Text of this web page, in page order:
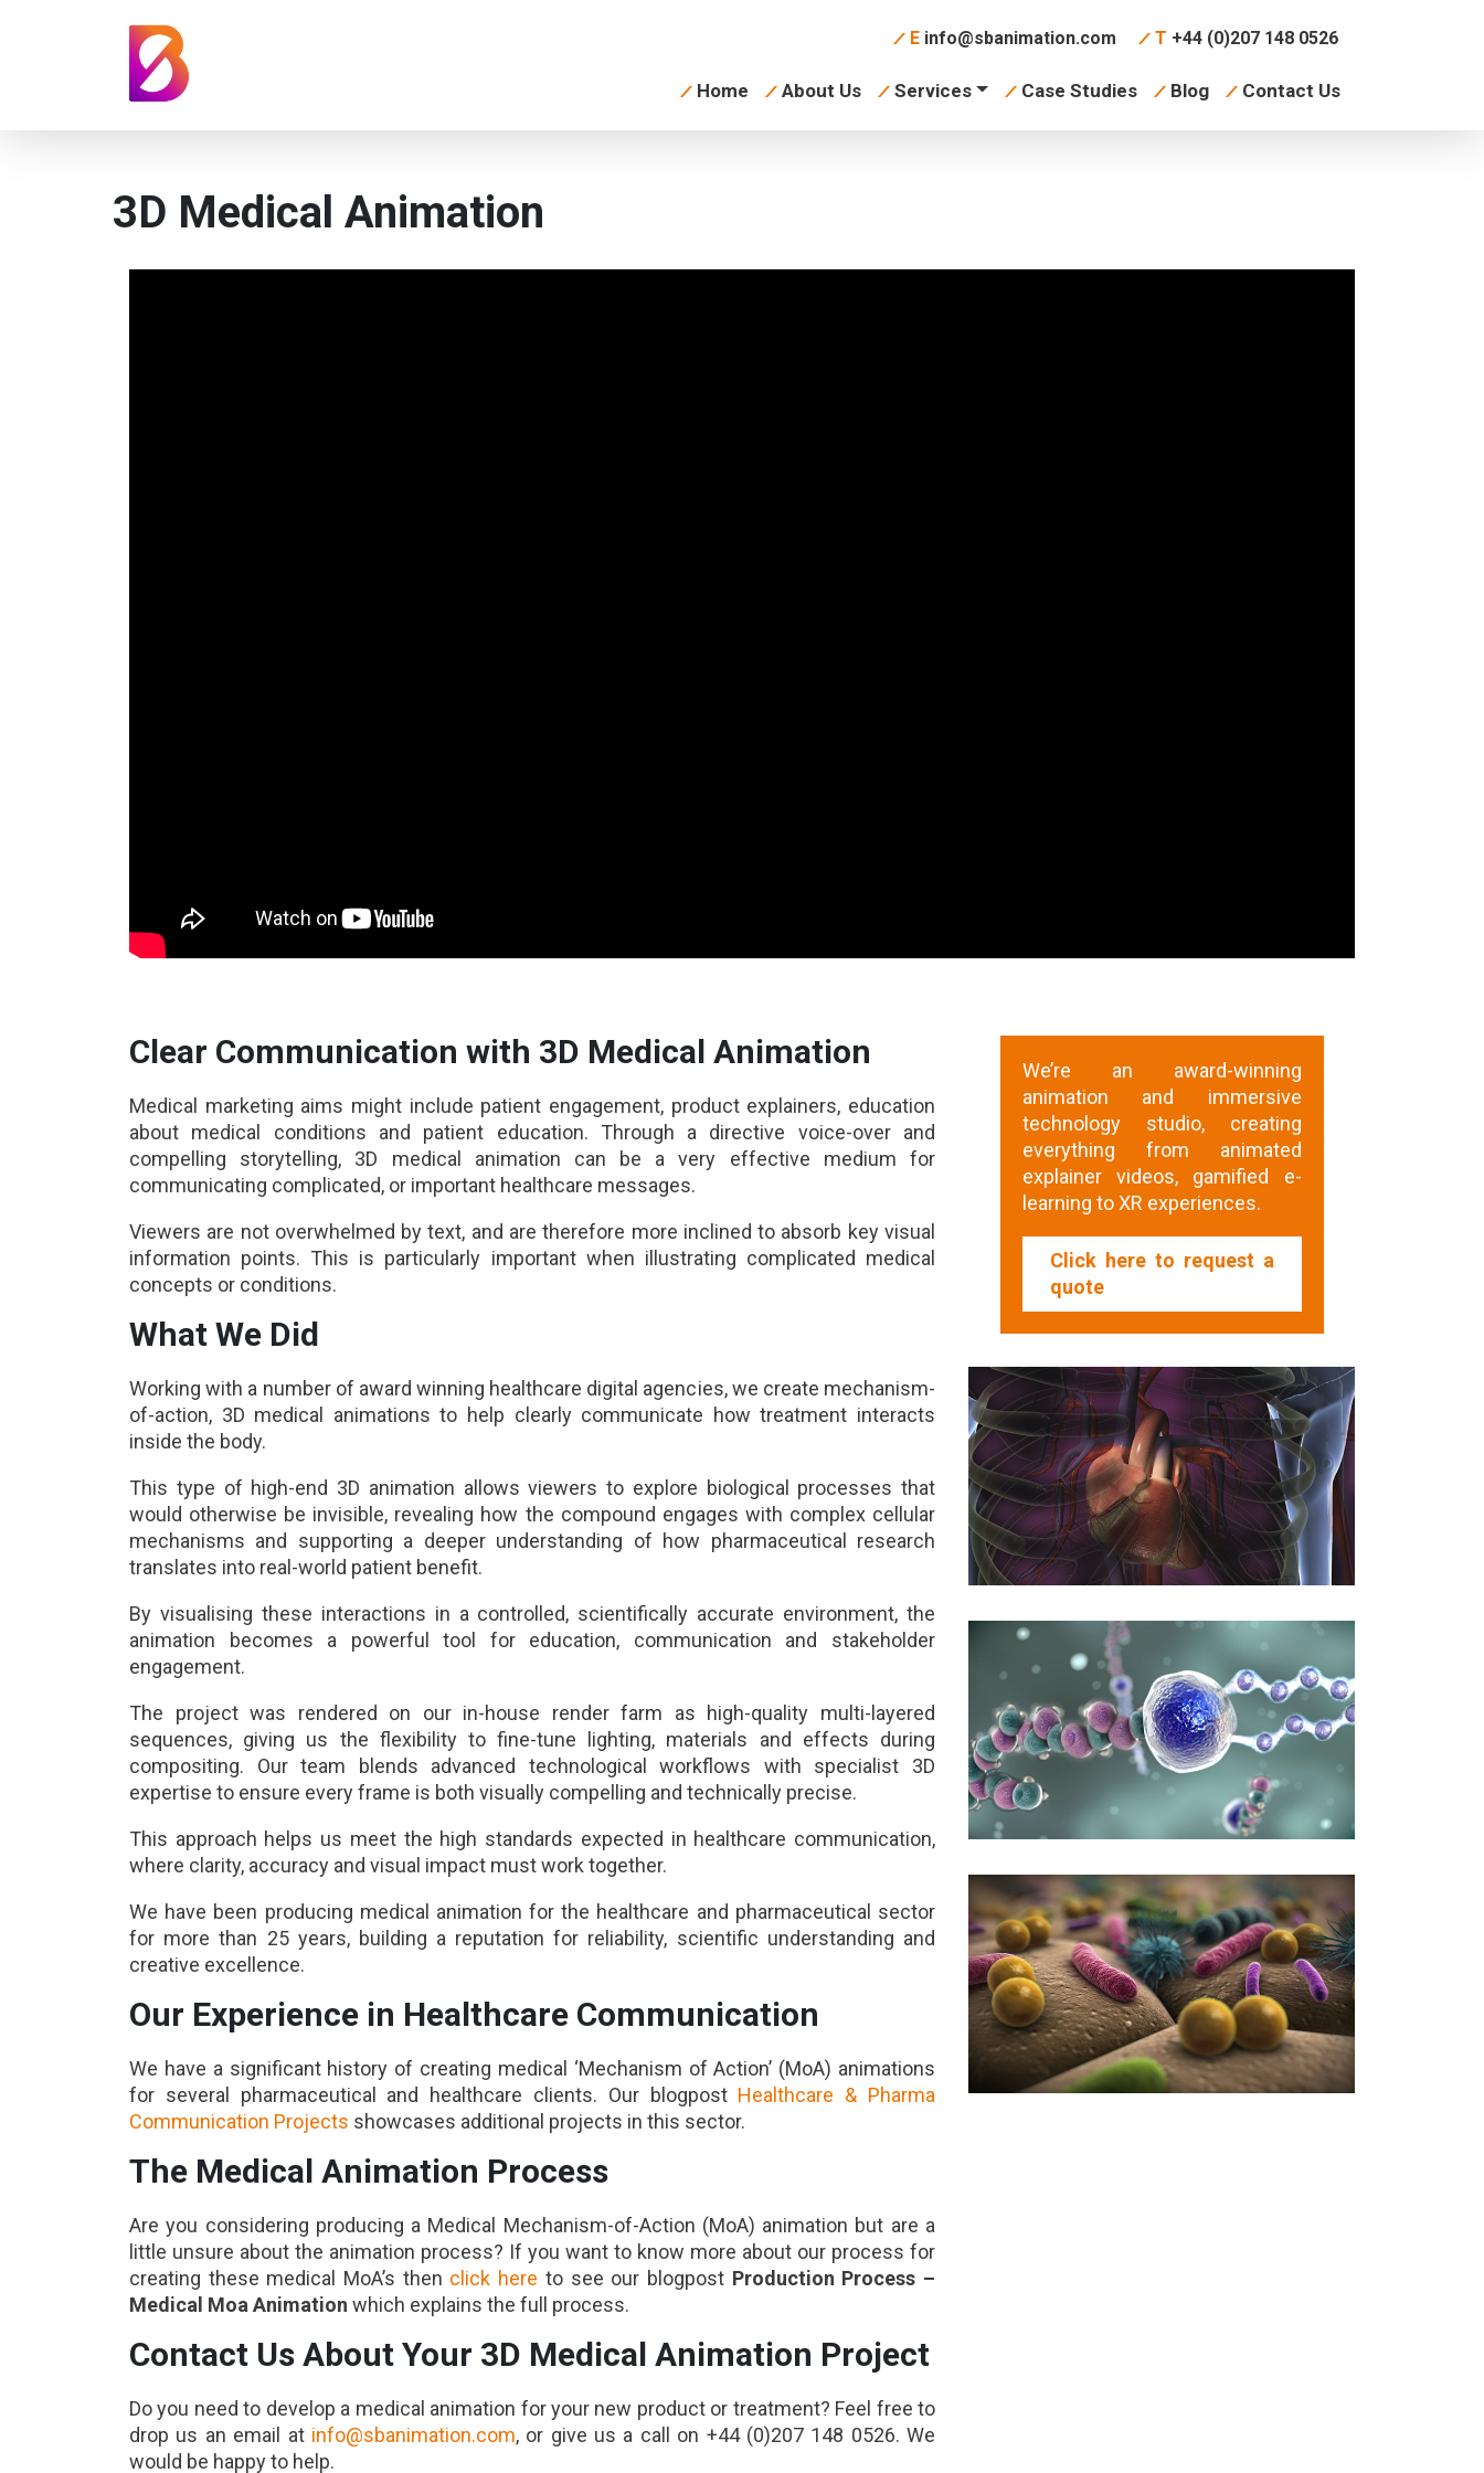
E info@sbanimation.com T +44 (0)207 148 0526
Home About Us Services Case Studies Blog Contact Us
3D Medical Animation
Clear Communication with 3D Medical Animation
Medical marketing aims might include patient engagement, product explainers, education
about medical conditions and patient education. Through a directive voice-over and
compelling storytelling, 3D medical animation can be a very effective medium for
communicating complicated, or important healthcare messages.
Viewers are not overwhelmed by text, and are therefore more inclined to absorb key visual
information points. This is particularly important when illustrating complicated medical
concepts or conditions.
What We Did
Working with a number of award winning healthcare digital agencies, we create mechanism-
of-action, 3D medical animations to help clearly communicate how treatment interacts
inside the body.
This type of high-end 3D animation allows viewers to explore biological processes that
would otherwise be invisible, revealing how the compound engages with complex cellular
mechanisms and supporting a deeper understanding of how pharmaceutical research
translates into real-world patient benefit.
By visualising these interactions in a controlled, scientifically accurate environment, the
animation becomes a powerful tool for education, communication and stakeholder
engagement.
The project was rendered on our in-house render farm as high-quality multi-layered
sequences, giving us the flexibility to fine-tune lighting, materials and effects during
compositing. Our team blends advanced technological workflows with specialist 3D
expertise to ensure every frame is both visually compelling and technically precise.
This approach helps us meet the high standards expected in healthcare communication,
where clarity, accuracy and visual impact must work together.
We have been producing medical animation for the healthcare and pharmaceutical sector
for more than 25 years, building a reputation for reliability, scientific understanding and
creative excellence.
Our Experience in Healthcare Communication
We have a significant history of creating medical ‘Mechanism of Action’ (MoA) animations
for several pharmaceutical and healthcare clients. Our blogpost Healthcare & Pharma
Communication Projects showcases additional projects in this sector.
The Medical Animation Process
Are you considering producing a Medical Mechanism-of-Action (MoA) animation but are a
little unsure about the animation process? If you want to know more about our process for
creating these medical MoA’s then click here to see our blogpost Production Process –
Medical Moa Animation which explains the full process.
Contact Us About Your 3D Medical Animation Project
Do you need to develop a medical animation for your new product or treatment? Feel free to
drop us an email at info@sbanimation.com, or give us a call on +44 (0)207 148 0526. We
would be happy to help.
We’re an award-winning
animation and immersive
technology studio, creating
everything from animated
explainer videos, gamified e-
learning to XR experiences.
Click here to request a
quote